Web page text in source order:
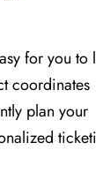
for you to l
coordinates
plan your
ticketi